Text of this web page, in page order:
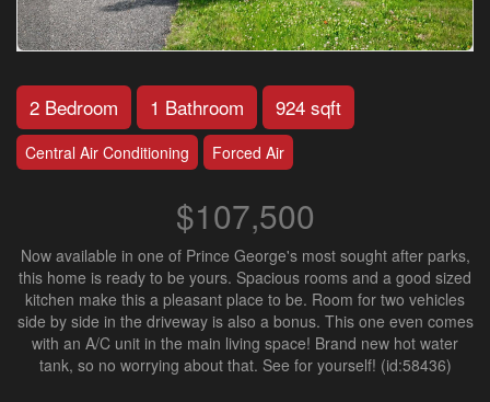
2 Bedroom 1 Bathroom 924 sqft
Central Air Conditioning Forced Air
$107,500
Now available in one of Prince George's most sought after parks,
this home is ready to be yours. Spacious rooms and a good sized
kitchen make this a pleasant place to be. Room for two vehicles
side by side in the driveway is also a bonus. This one even comes
with an A/C unit in the main living space! Brand new hot water
tank, so no worrying about that. See for yourself! (id:58436)